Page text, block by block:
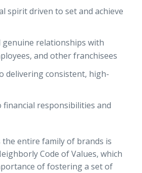
spirit driven to set and achieve
genuine relationships with
and other franchisees
delivering consistent, high-
financial responsibilities and
entire family of brands is
Code of Values, which
of fostering a set of